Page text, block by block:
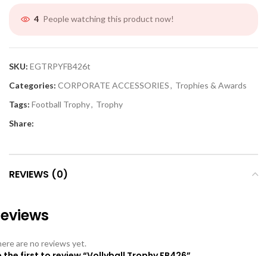
4 People watching this product now!
SKU: EGTRPYFB426t
Categories: CORPORATE ACCESSORIES, Trophies & Awards
Tags: Football Trophy, Trophy
Share:
REVIEWS (0)
are no reviews yet.